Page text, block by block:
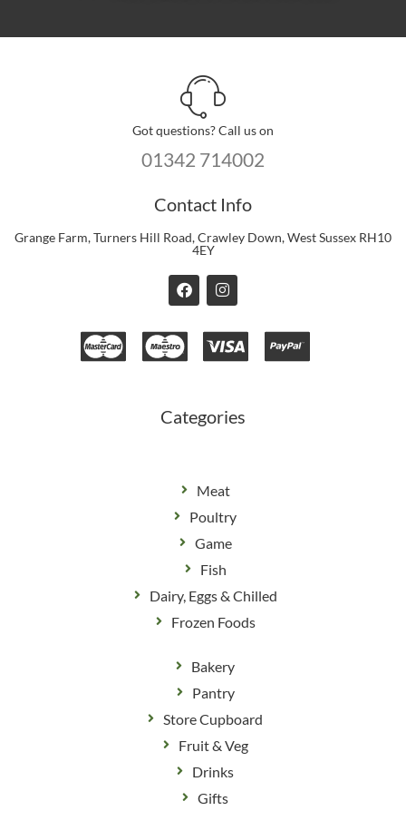
Got questions? Call us on
01342 714002
Contact Info
Grange Farm, Turners Hill Road, Crawley Down, West Sussex RH10
4EY
F
a
e
b
o
I
n
t
a
g
Categories
Meat
Poultry
Game
Fish
Dairy, Eggs & Chilled
Frozen Foods
Bakery
Pantry
Store Cupboard
Fruit & Veg
Drinks
Gifts